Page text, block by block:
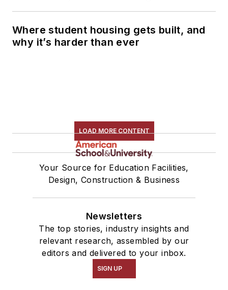
Where student housing gets built, and
why it’s harder than ever
LOAD MORE CONTENT
Your Source for Education Facilities,
Design, Construction & Business
Newsletters
The top stories, industry insights and
relevant research, assembled by our
editors and delivered to your inbox.
SIGN UP